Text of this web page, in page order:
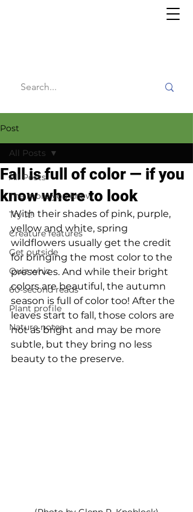
Post
All Posts
The more you know
Try it!
Creature features
Get outside
Quiz whiz
60-second reads
Plant profile
Nature notes
All Posts
Fall is full of color — if you
know where to look
With their shades of pink, purple,
yellow and white, spring
wildflowers usually get the credit
for bringing the most color to the
preserves. And while their bright
colors are beautiful, the autumn
season is full of color too! After the
leaves start to fall, those colors are
not as bright and may be more
subtle, but they bring no less
beauty to the preserve.